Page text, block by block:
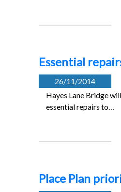
Essential
26/11/2014
Hayes Lane Bridge
essential repairs to…
Place Plan